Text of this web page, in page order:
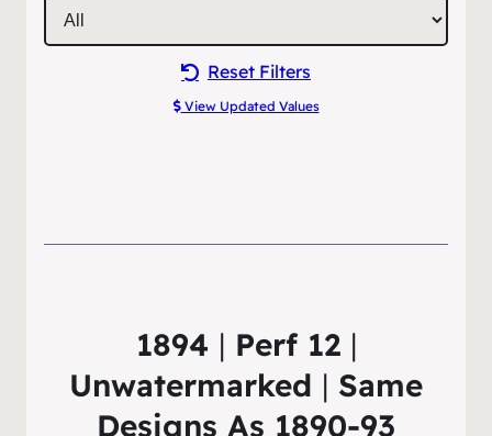
Reset Filters
View Updated Values
1894 | Perf 12 |
Unwatermarked | Same
Designs As 1890-93